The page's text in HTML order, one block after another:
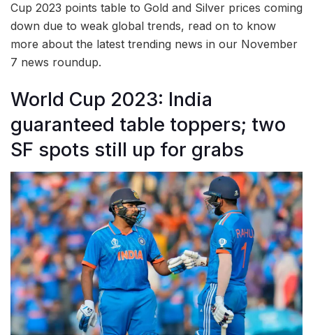
Cup 2023 points table to Gold and Silver prices coming
down due to weak global trends, read on to know
more about the latest trending news in our November
7 news roundup.
World Cup 2023: India
guaranteed table toppers; two
SF spots still up for grabs